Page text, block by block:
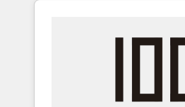
we’ve delivered 500+
inbound and loop